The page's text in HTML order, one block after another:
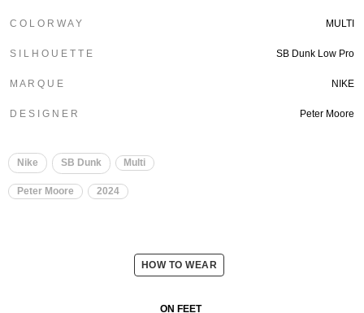
C O L O R W A Y MULTI
S I L H O U E T T E SB Dunk Low Pro
M A R Q U E NIKE
D E S I G N E R Peter Moore
Nike SB Dunk Multi
Peter Moore 2024
HOW TO WEAR
ON FEET